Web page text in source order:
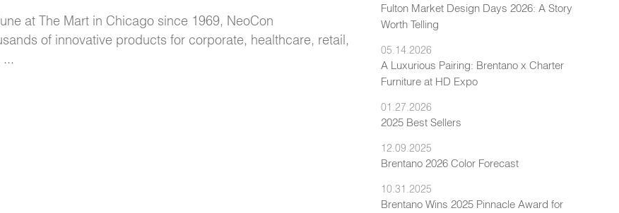
at The Mart in Chicago since 1969, NeoCon
of innovative products for corporate, healthcare, retail,
Fulton Market Design Days 2026: A Story
Worth Telling
05.14.2026
A Luxurious Pairing: Brentano x Charter
Furniture at HD Expo
01.27.2026
2025 Best Sellers
12.09.2025
Brentano 2026 Color Forecast
10.31.2025
Brentano Wins 2025 Pinnacle Award for